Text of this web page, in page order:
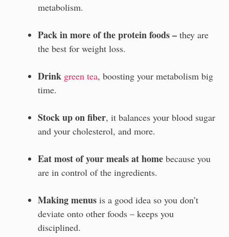
metabolism.
Pack in more of the protein foods – they are
the best for weight loss.
Drink green tea, boosting your metabolism big
time.
Stock up on fiber, it balances your blood sugar
and your cholesterol, and more.
Eat most of your meals at home because you
are in control of the ingredients.
Making menus is a good idea so you don’t
deviate onto other foods – keeps you
disciplined.